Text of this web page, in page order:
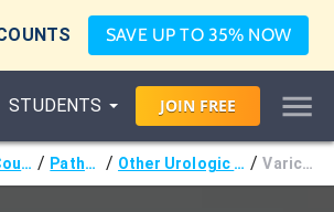
SAVE UP TO 35% NOW
STUDENTS JOIN FREE
Courses / Pathology / Other Urologic Pathology / Varicocele